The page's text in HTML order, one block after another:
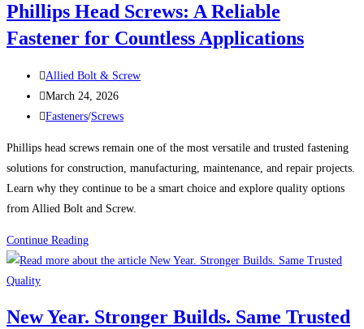
Cost
Thousands
Phillips Head Screws: A Reliable
Fastener for Countless Applications
Post
author:
Allied Bolt & Screw
Post
published:
March 24, 2026
Post
Fasteners/Screws
Phillips head screws remain one of the most versatile and trusted fastening
solutions for construction, manufacturing, maintenance, and repair projects.
Learn why they continue to be a smart choice and explore quality options
from Allied Bolt and Screw.
Continue ReadingPhillips
Head
Reliable
New Year. Stronger Builds. Same Trusted